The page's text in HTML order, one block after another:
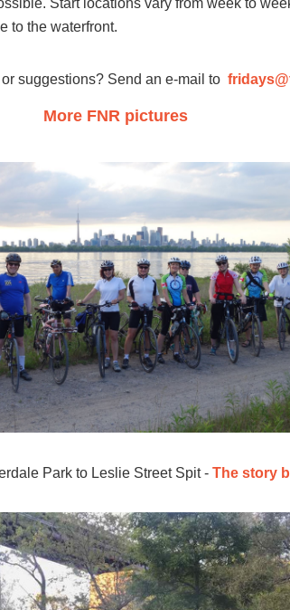
to the waterfront.
suggestions? Send an e-mail to
More FNR pictures
Park to Leslie Street Spit - The story